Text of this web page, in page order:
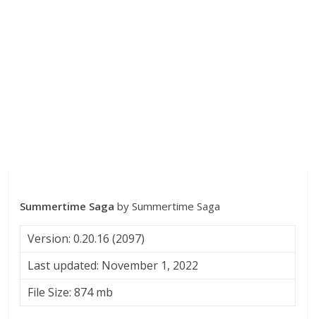
Summertime Saga by Summertime Saga
Version: 0.20.16 (2097)
Last updated: November 1, 2022
File Size: 874 mb